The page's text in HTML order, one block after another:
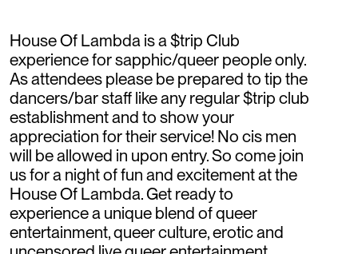
House Of Lambda is a $trip Club
experience for sapphic/queer people only.
As attendees please be prepared to tip the
dancers/bar staff like any regular $trip club
establishment and to show your
appreciation for their service! No cis men
will be allowed in upon entry. So come join
us for a night of fun and excitement at the
House Of Lambda. Get ready to
experience a unique blend of queer
entertainment, queer culture, erotic and